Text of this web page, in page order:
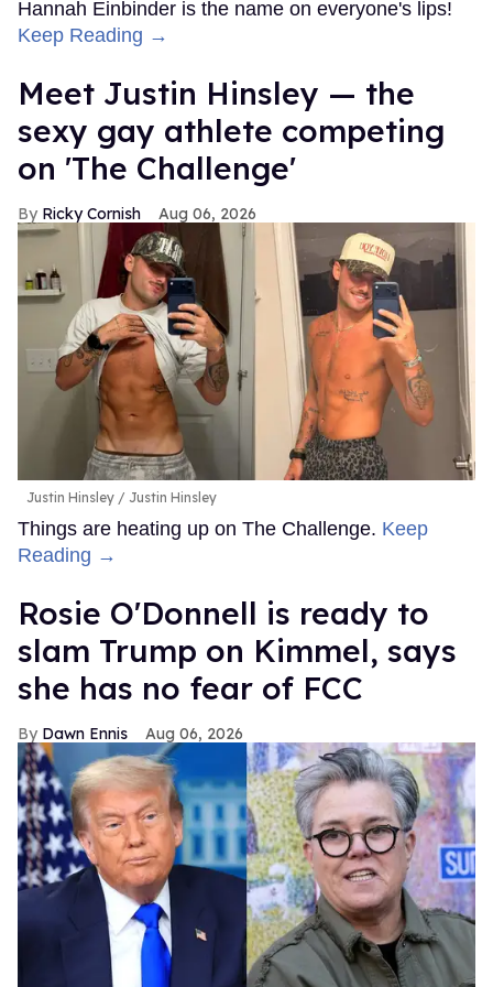
Hannah Einbinder is the name on everyone's lips!
Keep Reading →
Meet Justin Hinsley — the
sexy gay athlete competing
on 'The Challenge'
Ricky Cornish Aug 06, 2026
Justin Hinsley Justin Hinsley
Things are heating up on The Challenge. Keep
Reading →
Rosie O'Donnell is ready to
slam Trump on Kimmel, says
she has no fear of FCC
Dawn Ennis Aug 06, 2026